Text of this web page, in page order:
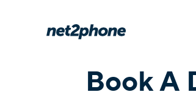
Book A